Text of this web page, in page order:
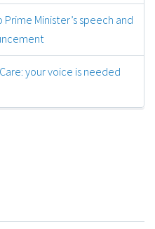
Minister’s speech and
your voice is needed